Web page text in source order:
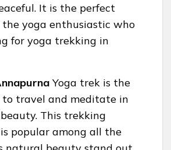
It is the perfect
yoga enthusiastic who
for yoga trekking in
Yoga trek is the
travel and meditate in
This trekking
popular among all the